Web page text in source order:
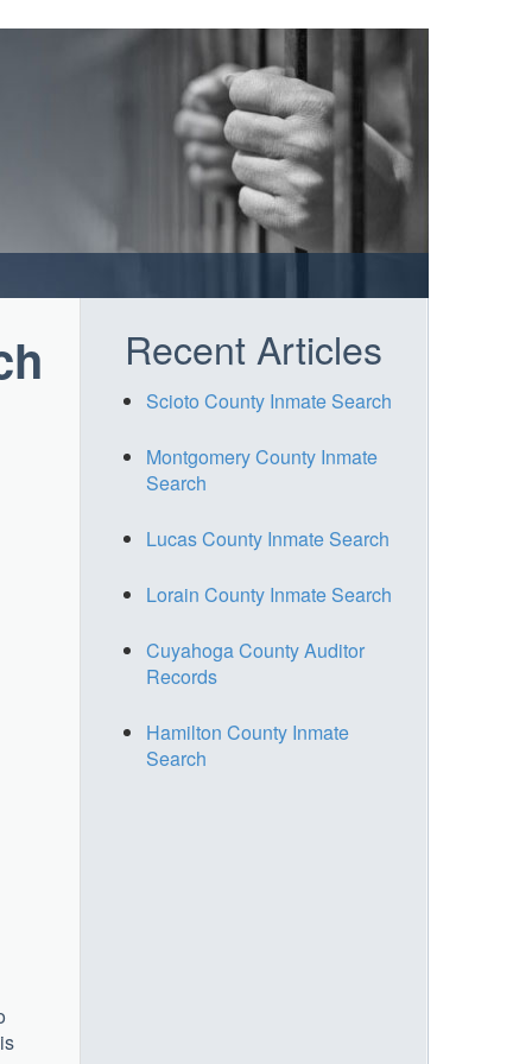
Recent Articles
Scioto County Inmate Search
Montgomery County Inmate
Search
Lucas County Inmate Search
Lorain County Inmate Search
Cuyahoga County Auditor
Records
Hamilton County Inmate
Search